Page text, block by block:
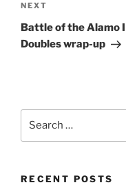
Next
Post
NEXT
Battle of the Alamo
Doubles wrap-up
RECENT POSTS